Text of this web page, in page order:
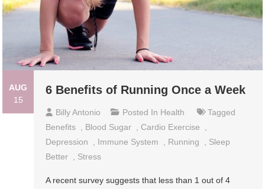
AUG
15
6 Benefits of Running Once a Week
Billy Antonio Posted In Health
Tagged
Benefits
Blood Sugar Cardio Exercise
Depression
Immune System Running
Sleep
Better
Stress
A recent survey suggests that less than 1 out of 4